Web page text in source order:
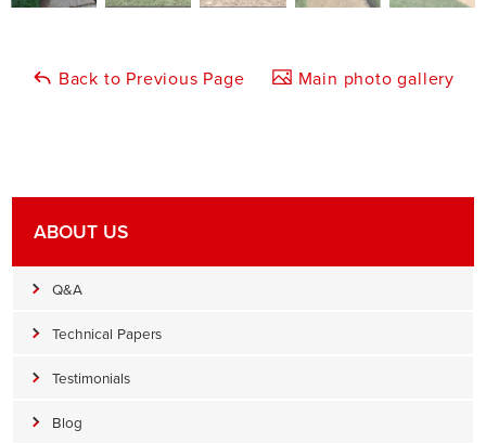
Back to Previous Page Main photo gallery
ABOUT US
Q&A
Technical Papers
Testimonials
Blog